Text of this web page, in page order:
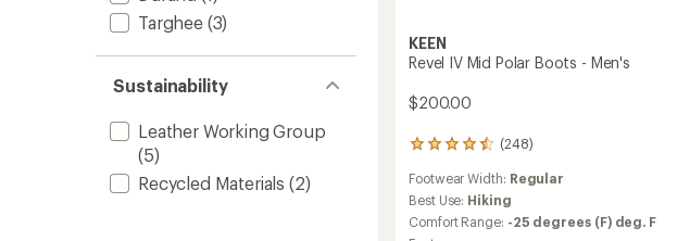
Targhee(3)
Sustainability
Leather Working Group
(5)
Recycled Materials (2)
KEEN
Revel IV Mid Polar Boots - Men's
$200.00
(248)
248
with
an
average
Footwear Width: Regular
Best Use: Hiking
Comfort Range: -25 degrees (F) deg. F